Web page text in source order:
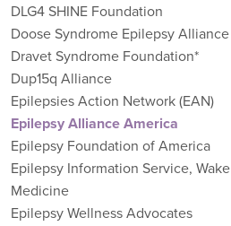
DLG4 SHINE Foundation
Doose Syndrome Epilepsy Alliance
Dravet Syndrome Foundation*
Dup15q Alliance
Epilepsies Action Network (EAN)
Epilepsy Alliance America
Epilepsy Foundation of America
Epilepsy Information Service,
Medicine
Epilepsy Wellness Advocates